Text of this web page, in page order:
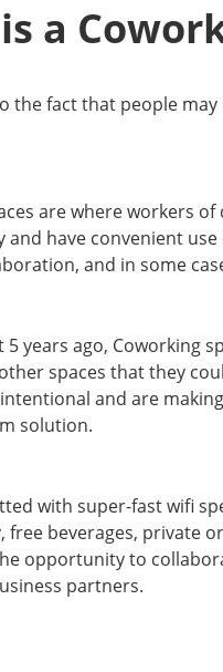
a
the fact that people
are where workers
and have convenient
and in some
years ago, Coworking
spaces that they
and are
solution.
with super-fast wifi
free beverages, private
opportunity to
partners.